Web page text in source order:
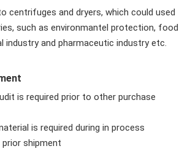
centrifuges and dryers, which could used
such as environmantel protection, food
industry and pharmaceutic industry etc.
is required prior to other purchase
is required during in process
shipment